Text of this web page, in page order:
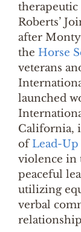
therapeutic
Roberts’
after
the Horse
veterans
launched
California,
ofLead-
violence in
peaceful
utilizing
verbal